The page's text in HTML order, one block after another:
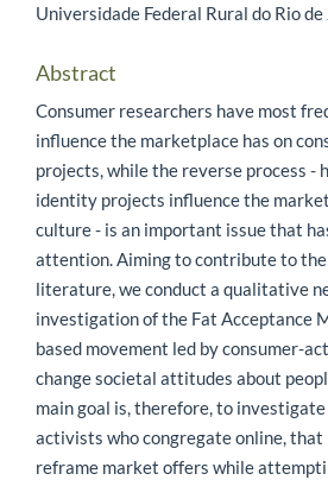
Universidade Federal Rural do Rio
Abstract
Consumer researchers have most
influence the marketplace has on
projects, while the reverse process -
identity projects influence the
culture - is an important issue that
attention. Aiming to contribute to
literature, we conduct a qualitative
investigation of the Fat Acceptance
based movement led by consumer-
change societal attitudes about
main goal is, therefore, to
activists who congregate online,
reframe market offers while